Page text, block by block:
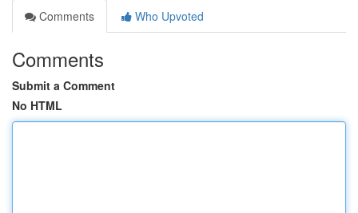
Comments
Who Upvoted
Comments
Submit a Comment
No HTML